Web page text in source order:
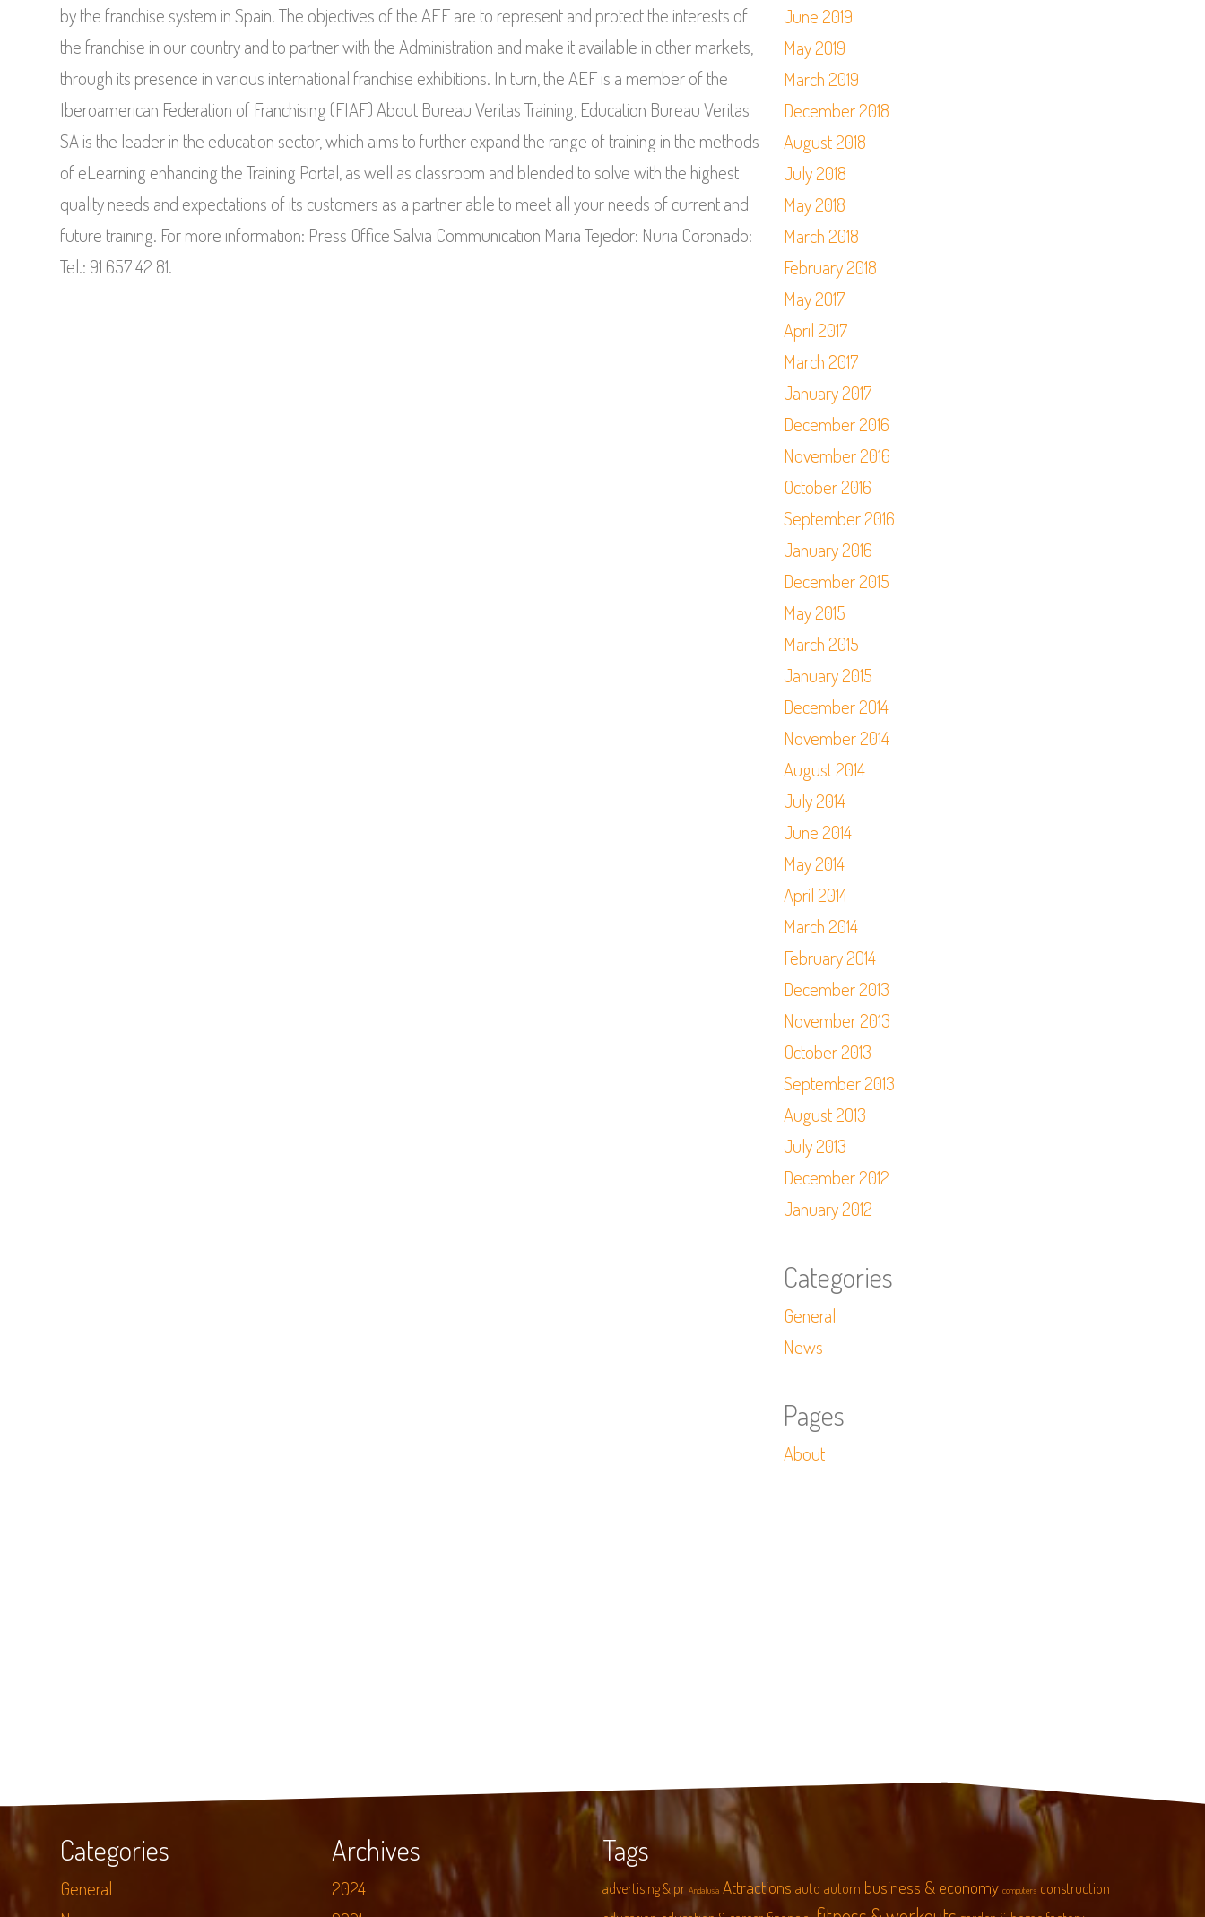
by the franchise system in Spain. The objectives of the AEF are to represent and protect the interests of
the franchise in our country and to partner with the Administration and make it available in other markets,
through its presence in various international franchise exhibitions. In turn, the AEF is a member of the
Iberoamerican Federation of Franchising (FIAF) About Bureau Veritas Training, Education Bureau Veritas
SA is the leader in the education sector, which aims to further expand the range of training in the methods
of eLearning enhancing the Training Portal, as well as classroom and blended to solve with the highest
quality needs and expectations of its customers as a partner able to meet all your needs of current and
future training. For more information: Press Office Salvia Communication Maria Tejedor: Nuria Coronado:
Tel.: 91 657 42 81.
June 2019
May 2019
March 2019
December 2018
August 2018
July 2018
May 2018
March 2018
February 2018
May 2017
April 2017
March 2017
January 2017
December 2016
November 2016
October 2016
September 2016
January 2016
December 2015
May 2015
March 2015
January 2015
December 2014
November 2014
August 2014
July 2014
June 2014
May 2014
April 2014
March 2014
February 2014
December 2013
November 2013
October 2013
September 2013
August 2013
July 2013
December 2012
January 2012
Categories
General
News
Pages
About
Categories
General
Archives
2024
Tags
advertising & pr Andalusia Attractions auto autom business & economy computers construction